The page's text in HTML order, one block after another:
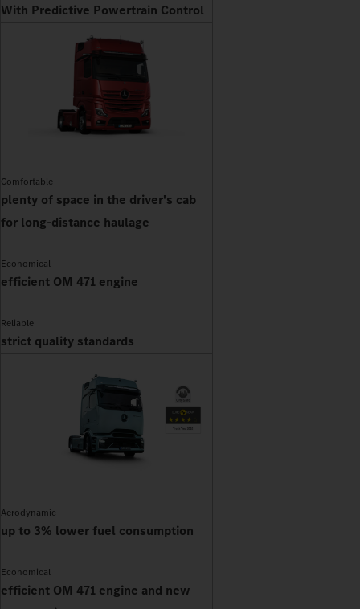
With Predictive Powertrain Control
Comfortable
plenty of space in the driver's cab
for long-distance haulage
Economical
efficient OM 471 engine
Reliable
strict quality standards
Aerodynamic
up to 3% lower fuel consumption
Economical
efficient OM 471 engine and new